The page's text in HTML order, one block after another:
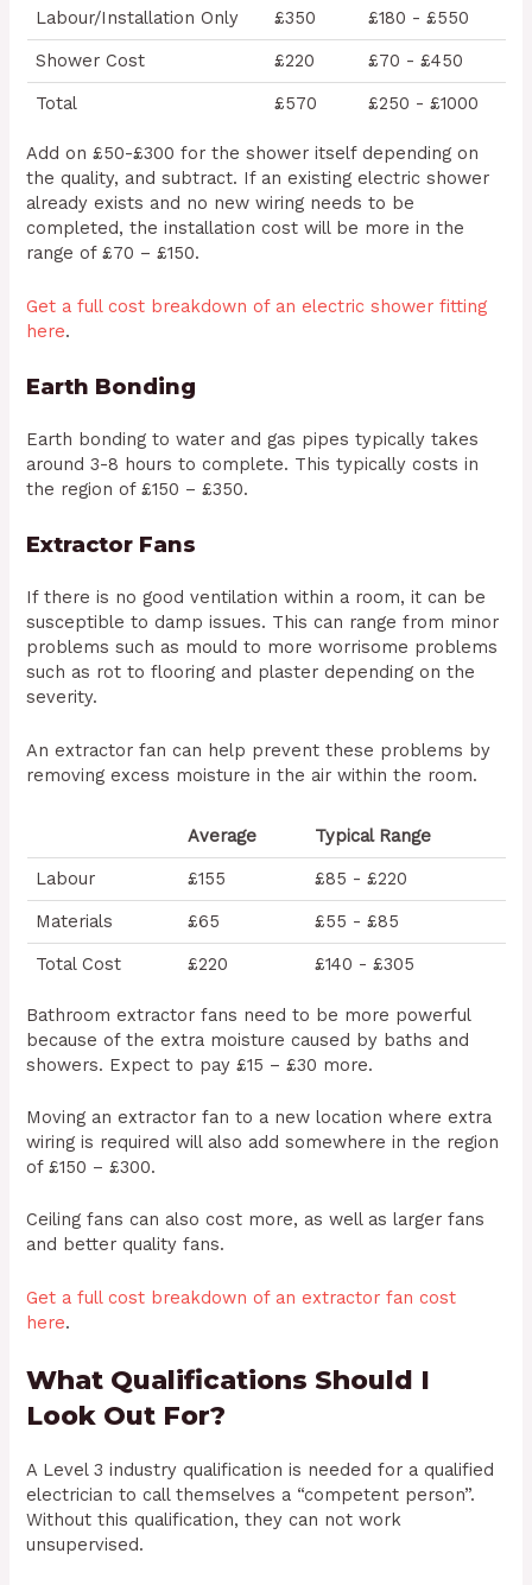
Labour/Installation Only
£350
£180 - £550
Shower Cost
£220
£70 - £450
Total
£570 £250 - £1000
Add on £50-£300 for the shower itself depending on
the quality, and subtract. If an existing electric shower
already exists and no new wiring needs to be
completed, the installation cost will be more in the
range of £70 – £150.
Get a full cost breakdown of an electric shower fitting
here.
Earth Bonding
Earth bonding to water and gas pipes typically takes
around 3-8 hours to complete. This typically costs in
the region of £150 – £350.
Extractor Fans
If there is no good ventilation within a room, it can be
susceptible to damp issues. This can range from minor
problems such as mould to more worrisome problems
such as rot to flooring and plaster depending on the
severity.
An extractor fan can help prevent these problems by
removing excess moisture in the air within the room.
Average
Typical Range
Labour
£155
£85 - £220
Materials
£65
£55 - £85
Total Cost
£220 £140 - £305
Bathroom extractor fans need to be more powerful
because of the extra moisture caused by baths and
showers. Expect to pay £15 – £30 more.
Moving an extractor fan to a new location where extra
wiring is required will also add somewhere in the region
of £150 – £300.
Ceiling fans can also cost more, as well as larger fans
and better quality fans.
Get a full cost breakdown of an extractor fan cost
here.
What Qualifications Should I
Look Out For?
A Level 3 industry qualification is needed for a qualified
electrician to call themselves a “competent person”.
Without this qualification, they can not work
unsupervised.